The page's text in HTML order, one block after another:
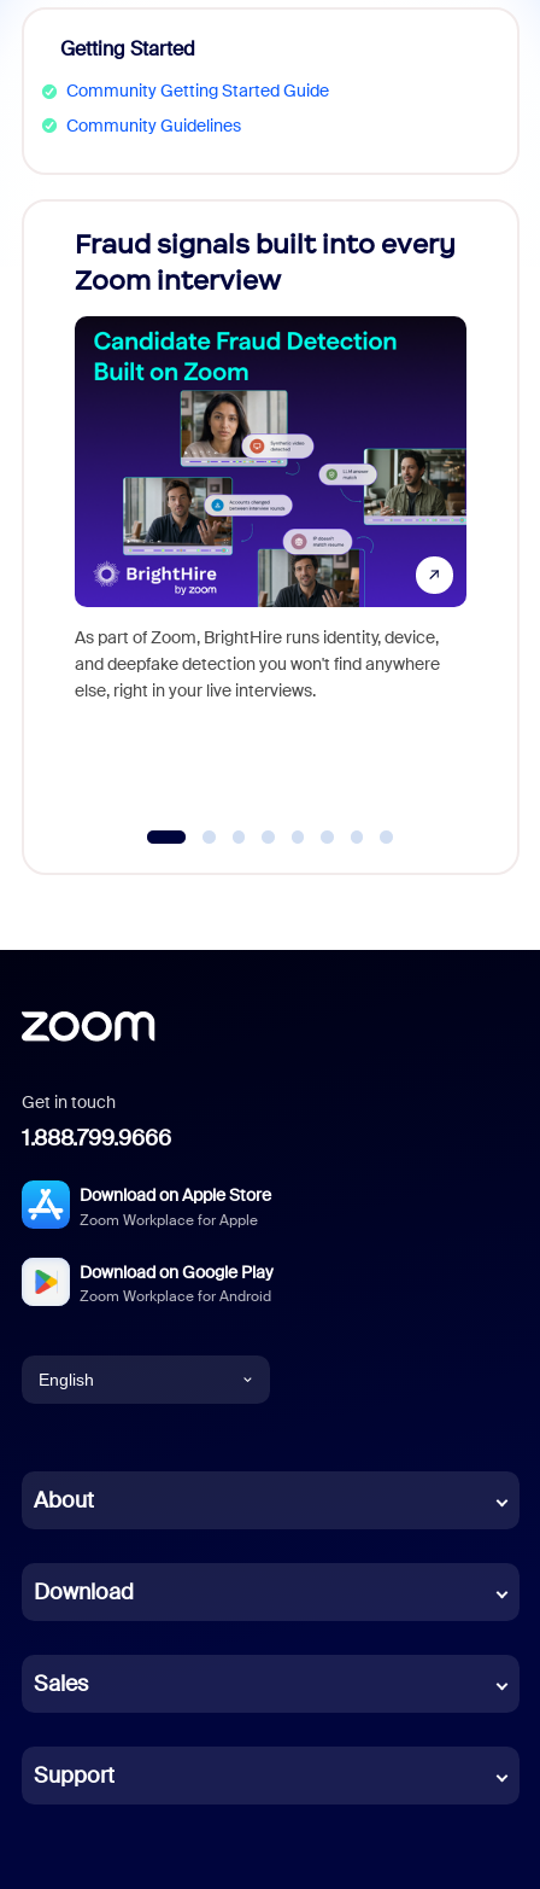
Getting Started
Community Getting Started Guide
Community Guidelines
Fraud signals built into every
Zoom interview
As part of Zoom, BrightHire runs identity, device,
and deepfake detection you won't find anywhere
else, right in your live interviews.
Get in touch
1.888.799.9666
Download on Apple Store
Zoom Workplace for Apple
Download on Google Play
Zoom Workplace for Android
English
Chinese (Simplified)
French
German
Indonesian
Italian
About
Download
Sales
Support